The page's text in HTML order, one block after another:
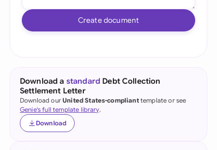
Create document
Download a standard Debt Collection
Settlement Letter
Download ourUnited States-complianttemplate or see
Genie's full template library.
Download